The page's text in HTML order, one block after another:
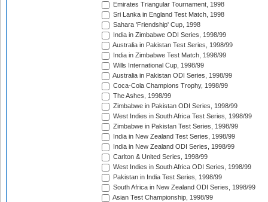
Emirates Triangular Tournament, 1998
Sri Lanka in England Test Match, 1998
Sahara 'Friendship' Cup, 1998
India in Zimbabwe ODI Series, 1998/99
Australia in Pakistan Test Series, 1998/99
India in Zimbabwe Test Match, 1998/99
Wills International Cup, 1998/99
Australia in Pakistan ODI Series, 1998/99
Coca-Cola Champions Trophy, 1998/99
The Ashes, 1998/99
Zimbabwe in Pakistan ODI Series, 1998/99
West Indies in South Africa Test Series, 1998/99
Zimbabwe in Pakistan Test Series, 1998/99
India in New Zealand Test Series, 1998/99
India in New Zealand ODI Series, 1998/99
Carlton & United Series, 1998/99
West Indies in South Africa ODI Series, 1998/99
Pakistan in India Test Series, 1998/99
South Africa in New Zealand ODI Series, 1998/99
Asian Test Championship, 1998/99